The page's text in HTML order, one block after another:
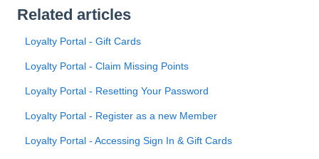
Related articles
Loyalty Portal - Gift Cards
Loyalty Portal - Claim Missing Points
Loyalty Portal - Resetting Your Password
Loyalty Portal - Register as a new Member
Loyalty Portal - Accessing Sign In & Gift Cards